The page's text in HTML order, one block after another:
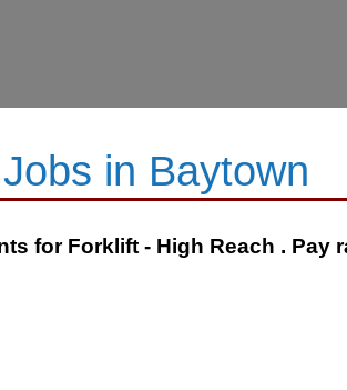
in Baytown
for Forklift - High Reach . Pay